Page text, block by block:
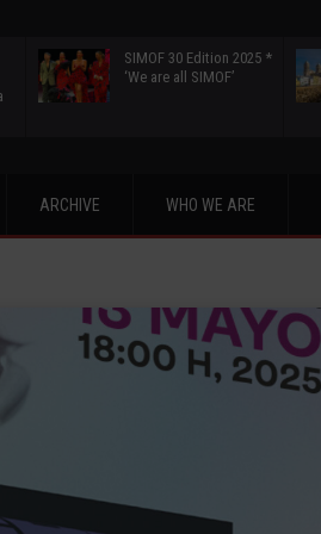
SIMOF 30 Edition 2025 *
‘We are all SIMOF’
ARCHIVE WHO WE ARE